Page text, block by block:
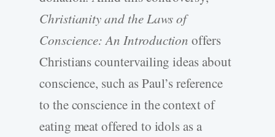
Christianity and the Laws of
Conscience: An Introduction offers
Christians countervailing ideas about
conscience, such as Paul’s reference
to the conscience in the context of
eating meat offered to idols as a